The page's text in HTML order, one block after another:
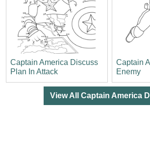
Captain America Discuss
Plan In Attack
Captain
Enemy
View All Captain America